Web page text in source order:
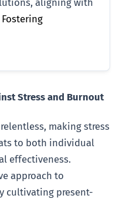
Stress and Burnout
making stress
to both individual
effectiveness.
approach to
cultivating present-